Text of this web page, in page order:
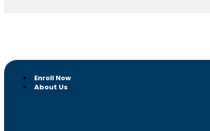
Enroll Now
About Us